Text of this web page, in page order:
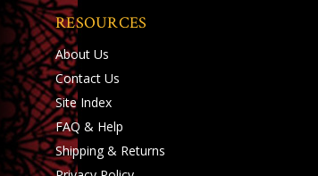
RESOURCES
About Us
Contact Us
Site Index
FAQ & Help
Shipping& Returns